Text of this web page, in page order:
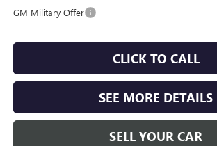
GM Military Offer
CLICK TO CALL
SEE MORE DETAILS
SELL YOUR CAR